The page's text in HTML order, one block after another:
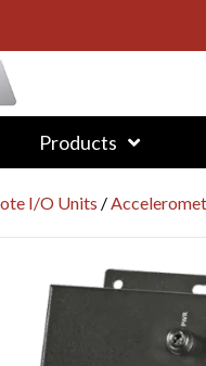
Products
I/O Units /